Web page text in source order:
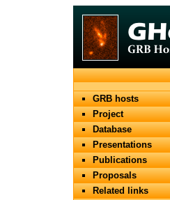
GRB hosts
Project
Database
Presentations
Publications
Proposals
Related links